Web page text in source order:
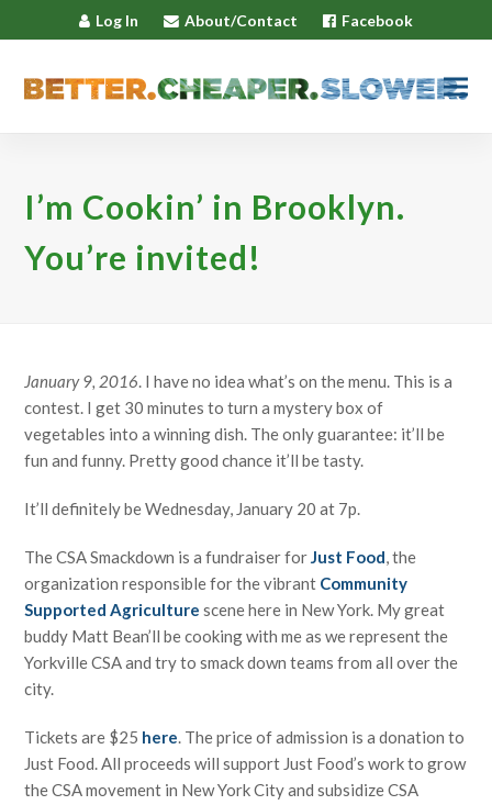
Log In About/Contact Facebook
I’m Cookin’ in Brooklyn.
You’re invited!
January 9, 2016. I have no idea what’s on the menu. This is a
contest. I get 30 minutes to turn a mystery box of
vegetables into a winning dish. The only guarantee: it’ll be
fun and funny. Pretty good chance it’ll be tasty.
It’ll definitely be Wednesday, January 20 at 7p.
The CSA Smackdown is a fundraiser forJust Food, the
organization responsible for the vibrant Community
Supported Agriculture scene here in New York. My great
buddy Matt Bean’ll be cooking with me as we represent the
Yorkville CSA and try to smack down teams from all over the
city.
Tickets are $25 here. The price of admission is a donation to
Just Food. All proceeds will support Just Food’s work to grow
the CSA movement in New York City and subsidize CSA